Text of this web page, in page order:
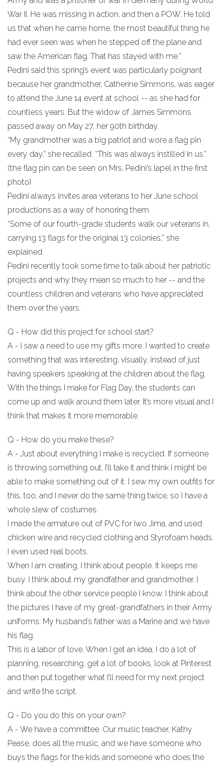
War II. He was missing in action, and then a POW. He told
us that when he came home, the most beautiful thing he
had ever seen was when he stepped off the plane and
saw the American flag. That has stayed with me.”
Pedini said this spring’s event was particularly poignant
because her grandmother, Catherine Simmons, was eager
to attend the June 14 event at school -- as she had for
countless years. But the widow of James Simmons
passed away on May 27, her 90th birthday.
“My grandmother was a big patriot and wore a flag pin
every day,” she recalled. “This was always instilled in us.”
(the flag pin can be seen on Mrs. Pedini’s lapel in the first
photo)
Pedini always invites area veterans to her June school
productions as a way of honoring them.
“Some of our fourth-grade students walk our veterans in,
carrying 13 flags for the original 13 colonies,” she
explained.
Pedini recently took some time to talk about her patriotic
projects and why they mean so much to her -- and the
countless children and veterans who have appreciated
them over the years.
Q - How did this project for school start?
A - I saw a need to use my gifts more. I wanted to create
something that was interesting, visually, instead of just
having speakers speaking at the children about the flag.
With the things I make for Flag Day, the students can
come up and walk around them later. It’s more visual and I
think that makes it more memorable.
Q - How do you make these?
A - Just about everything I make is recycled. If someone
is throwing something out, I’ll take it and think I might be
able to make something out of it. I sew my own outfits for
this, too, and I never do the same thing twice, so I have a
whole slew of costumes.
I made the armature out of PVC for Iwo Jima, and used
chicken wire and recycled clothing and Styrofoam heads.
I even used real boots.
When I am creating, I think about people. It keeps me
busy. I think about my grandfather and grandmother. I
think about the other service people I know. I think about
the pictures I have of my great-grandfathers in their Army
uniforms. My husband’s father was a Marine and we have
his flag.
This is a labor of love. When I get an idea, I do a lot of
planning, researching, get a lot of books, look at Pinterest
and then put together what I’ll need for my next project
and write the script.
Q - Do you do this on your own?
A - We have a committee. Our music teacher, Kathy
Pease, does all the music, and we have someone who
buys the flags for the kids and someone who does the